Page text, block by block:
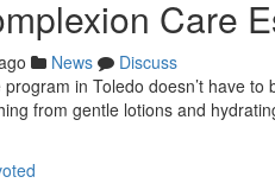
Care
News
Discuss
in Toledo doesn’t have
from gentle lotions and